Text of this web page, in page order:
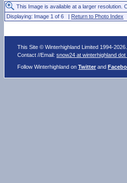
This Image is available at a larger resolution.
Displaying: Image 1 of 6 | Return to Photo Index
This Site © Winterhighland Limited 1994-
Contact //Email:snow24 at winterhighland dot
Follow Winterhighland onTwitter and